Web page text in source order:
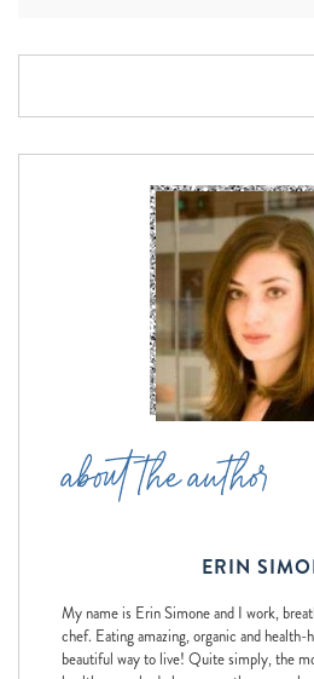
about the author
ERIN
My name is Erin Simone and I work,
chef. Eating amazing, organic and health-
beautiful way to live! Quite simply, the